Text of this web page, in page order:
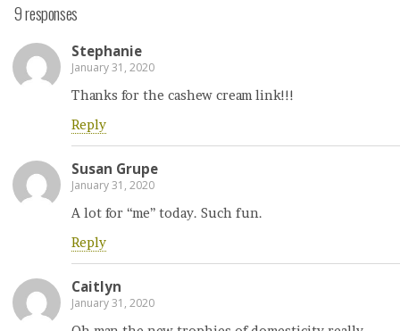
9 responses
Stephanie
January 31, 2020
Thanks for the cashew cream link!!!
Reply
Susan Grupe
January 31, 2020
A lot for “me” today. Such fun.
Reply
Caitlyn
January 31, 2020